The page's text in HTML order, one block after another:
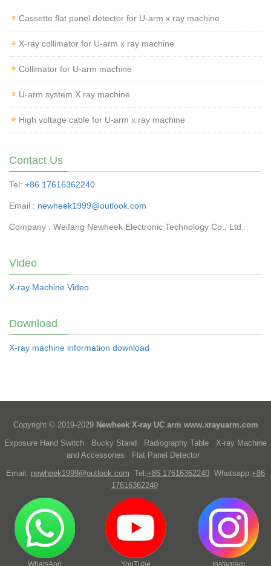
Cassette flat panel detector for U-arm x ray machine
X-ray collimator for U-arm x ray machine
Collimator for U-arm machine
U-arm system X ray machine
High voltage cable for U-arm x ray machine
Contact Us
Tel: +86 17616362240
Email : newheek1999@outlook.com
Company : Weifang Newheek Electronic Technology Co., Ltd.
Video
X-ray Machine Video
Download
X-ray machine information download
Copyright © 2019-2029 Newheek X-ray UC arm www.xrayuarm.com
Exposure Hand Switch
Bucky Stand Radiography Table
X-ray Machine
and Accessories
Flat Panel Detector
Email: newheek1999@outlook.com Tel:+86 17616362240 Whatsapp:+86
17616362240
WhatsApp YouTube Instagram